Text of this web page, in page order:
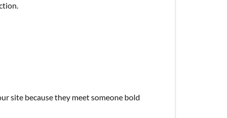
site because they meet someone bold